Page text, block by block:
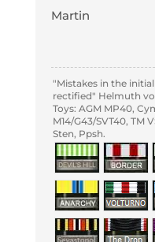
Martin
"Mistakes in the
rectified" Helmuth
Toys: AGM MP40,
M14/G43/SVT40, TM
Sten, Ppsh.